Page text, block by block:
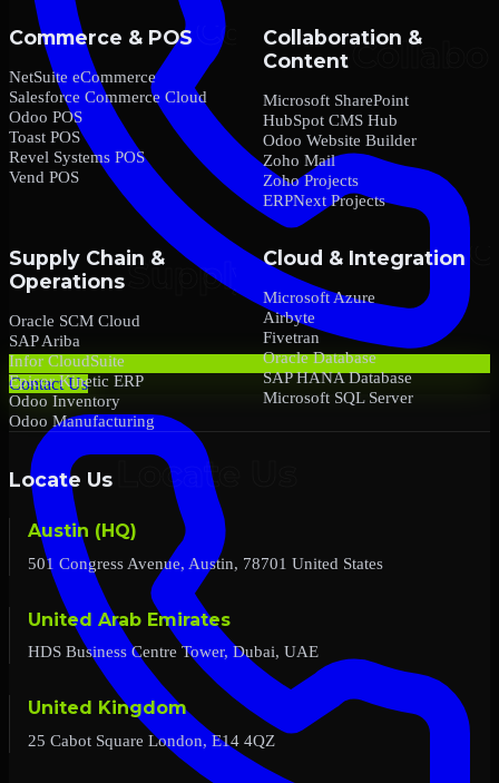
Contact Us
Commerce & POS
NetSuite eCommerce
Salesforce Commerce Cloud
Odoo POS
Toast POS
Revel Systems POS
Vend POS
Collaboration &
Content
Microsoft SharePoint
HubSpot CMS Hub
Odoo Website Builder
Zoho Mail
Zoho Projects
ERPNext Projects
Supply Chain &
Operations
Oracle SCM Cloud
SAP Ariba
Infor CloudSuite
Epicor Kinetic ERP
Odoo Inventory
Odoo Manufacturing
Cloud & Integration
Microsoft Azure
Airbyte
Fivetran
Oracle Database
SAP HANA Database
Microsoft SQL Server
Locate Us
Austin (HQ)
501 Congress Avenue, Austin, 78701 United States
United Arab Emirates
HDS Business Centre Tower, Dubai, UAE
United Kingdom
25 Cabot Square London, E14 4QZ